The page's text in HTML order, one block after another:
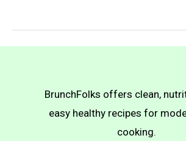
Sour
Pierogi
BrunchFolks offers clean,
easy healthy recipes for
cooking.